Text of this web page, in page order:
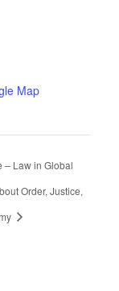
Map
– Law in Global
Order, Justice,